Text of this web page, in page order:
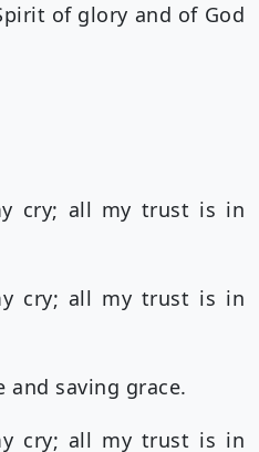
of glory and of God
cry; all my trust is in
cry; all my trust is in
saving grace.
cry; all my trust is in